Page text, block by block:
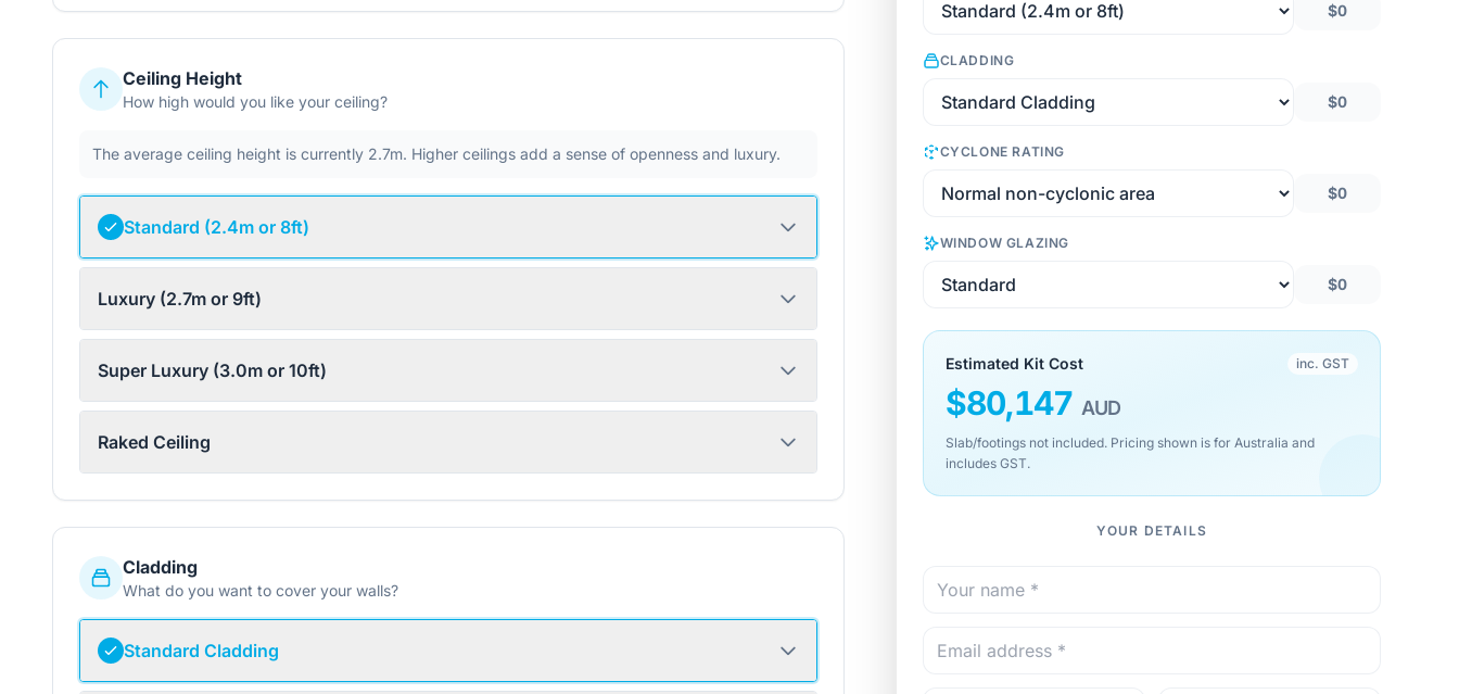
Ceiling Height
How high would you like your ceiling?
The average ceiling height is currently 2.7m. Higher ceilings add a sense of openness and luxury.
Standard (2.4m or 8ft)
Luxury (2.7m or 9ft)
Super Luxury (3.0m or 10ft)
Raked Ceiling
Cladding
What do you want to cover your walls?
Standard Cladding
$0
CLADDING
$0
CYCLONE RATING
$0
WINDOW GLAZING
$0
Estimated Kit Cost inc. GST
$80,147 AUD
Slab/footings not included. Pricing shown is for Australia and
includes GST.
YOUR DETAILS